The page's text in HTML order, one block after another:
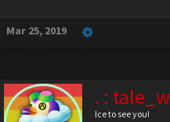
Mar 25, 2019
. :
Ice to see you!